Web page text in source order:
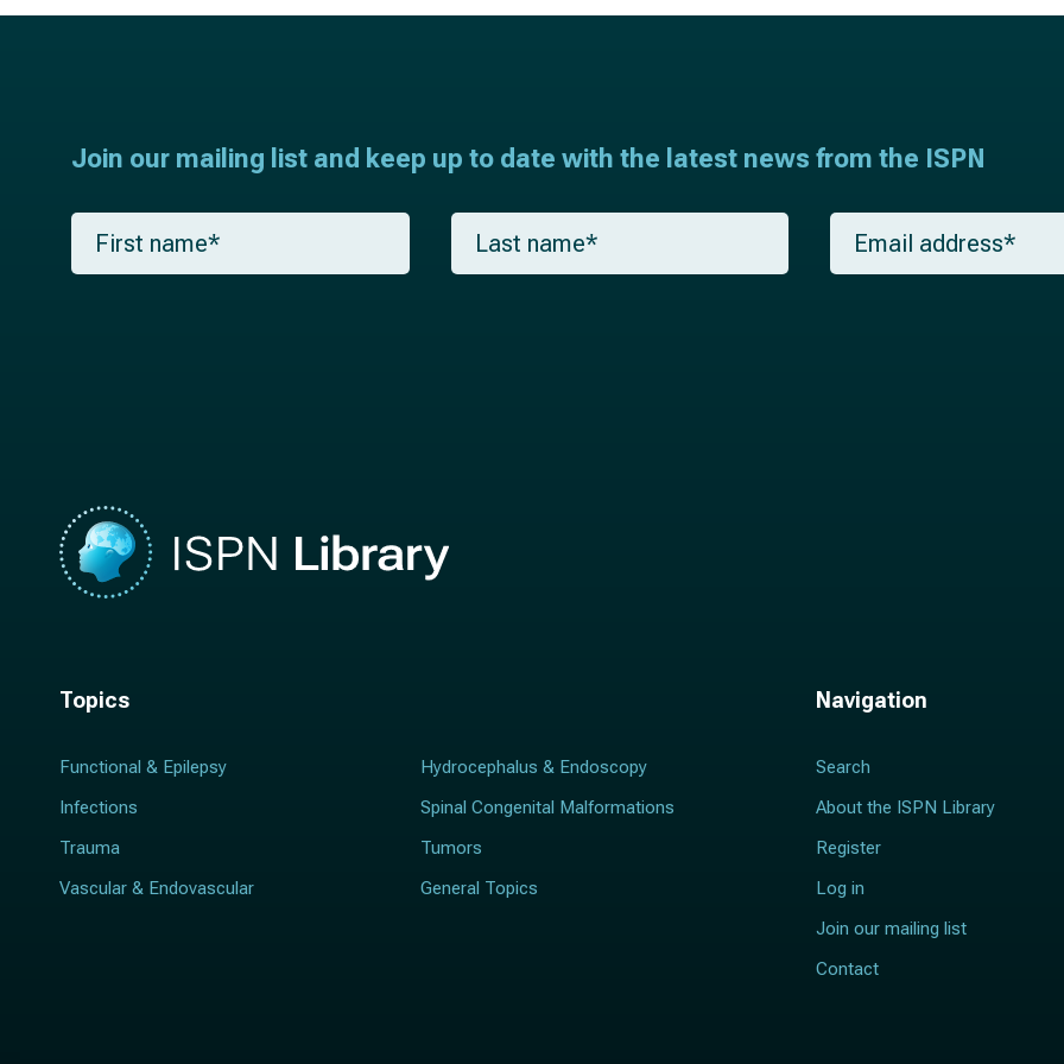
Join our mailing list and keep up to date with the latest news from the ISPN
F
r
L
s
E
a
Topics
Functional & Epilepsy
Hydrocephalus & Endoscopy
Infections
Spinal Congenital Malformations
Trauma
Tumors
Vascular & Endovascular
General Topics
Navigation
Search
About the ISPN Library
Register
Log in
Join our mailing list
Contact